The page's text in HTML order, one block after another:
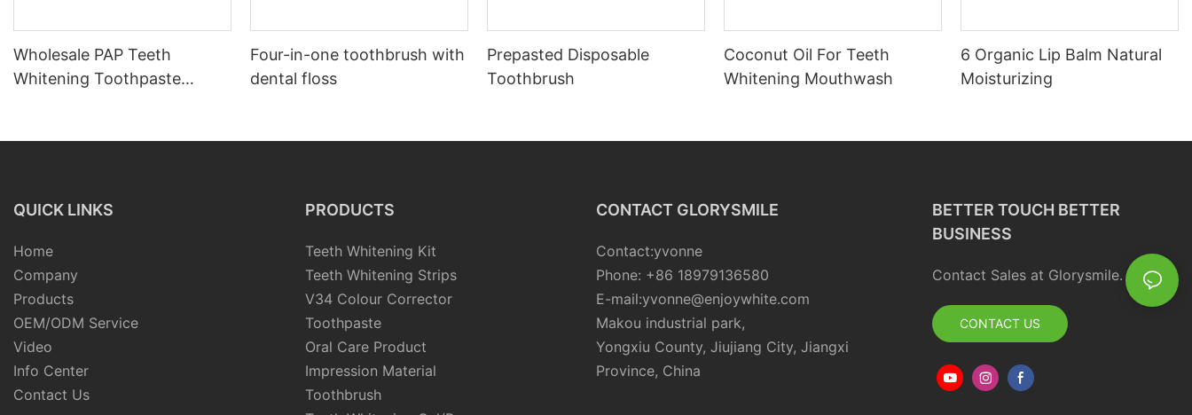
Wholesale PAP Teeth
Whitening Toothpaste
Four-in-one toothbrush with
dental floss
Prepasted Disposable
Toothbrush
Coconut Oil For Teeth
Whitening Mouthwash
6 Organic Lip Balm Natural
Moisturizing
QUICK LINKS
Home
Company
Products
OEM/ODM Service
Video
Info Center
Contact Us
PRODUCTS
Teeth Whitening Kit
Teeth Whitening Strips
V34 Colour Corrector
Toothpaste
Oral Care Product
Impression Material
Toothbrush
CONTACT GLORYSMILE
Contact:yvonne
Phone: +86 18979136580
E-mail:yvonne@enjoywhite.com
Makou industrial park,
Yongxiu County, Jiujiang City, Jiangxi
Province, China
BETTER TOUCH BETTER
BUSINESS
Contact Sales at Glorysmile.
CONTACT US